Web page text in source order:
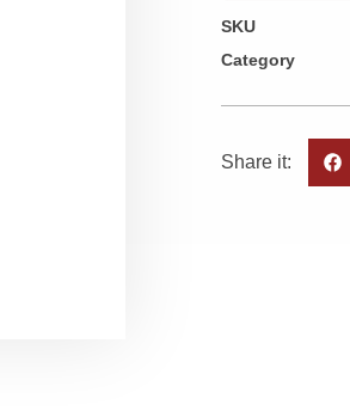
SKU
Category
Share it: